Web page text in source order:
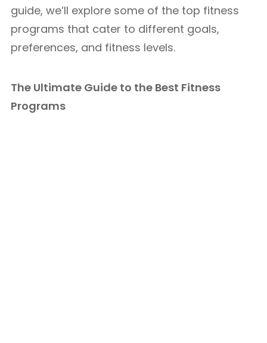
guide, we’ll explore some of the top fitness
programs that cater to different goals,
preferences, and fitness levels.
The Ultimate Guide to the Best Fitness
Programs